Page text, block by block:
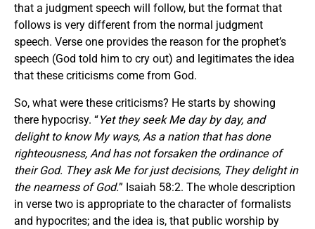
that a judgment speech will follow, but the format that
follows is very different from the normal judgment
speech. Verse one provides the reason for the prophet’s
speech (God told him to cry out) and legitimates the idea
that these criticisms come from God.
So, what were these criticisms? He starts by showing
there hypocrisy. “Yet they seek Me day by day, and
delight to know My ways, As a nation that has done
righteousness, And has not forsaken the ordinance of
their God. They ask Me forjust decisions, They delight in
the nearness of God.” Isaiah 58:2. The whole description
in verse two is appropriate to the character of formalists
and hypocrites; and the idea is, that public worship by